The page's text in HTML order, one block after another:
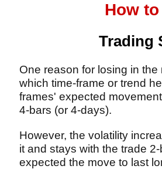
How
Trading
One reason for losing in
which time-frame or trend
frames' expected
4-bars (or 4-days).
However, the volatility
it and stays with the trade
expected the move to last